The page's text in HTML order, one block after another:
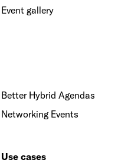
Event gallery
Better Hybrid Agendas
Networking Events
Use cases